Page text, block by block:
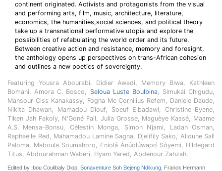
continent originated. Activists and protagonists from the visual
and performing arts, film, music, architecture, literature,
economics, the humanities,social sciences, and political theory
take up a transnational performative utopia and explore the
possibilities of refabulating the world order and its future.
Between creative action and resistance, memory and foresight,
the anthology opens up perspectives on trans-African cohesion
and outlines a new poetics of sovereignty.
Featuring Yousra Abourabi, Didier Awadi, Memory Biwa, Kathleen
Bomani, Amora C. Bosco, Seloua Luste Boulbina, Simukai Chigudu,
Mansour Ciss Kanakassy, Fogha Mc Cornilius Refem, Daniele Daude,
Nikita Dhawan, Mamadou Diouf, Soeuf Elbadawi, Christine Eyene,
Tiken Jah Fakoly, N'Goné Fall, Julia Grosse, Maguèye Kassé, Maame
A.S. Mensa-Bonsu, Célestin Monga, Simon Njami, Ladan Osman,
Raphaëlle Red, Mahamadou Lamine Sagna, Djelifily Sako, Alioune Sall
Paloma, Maboula Soumahoro, Ẹniọlá Ànúolúwapọ́ Ṣóyẹmí, Hildegard
Titus, Abdourahman Waberi, Hyam Yared, Abdenour Zahzah.
Edited by Ibou Coulibaly Diop, Bonaventure Soh Bejeng Ndikung , Franck Hermann